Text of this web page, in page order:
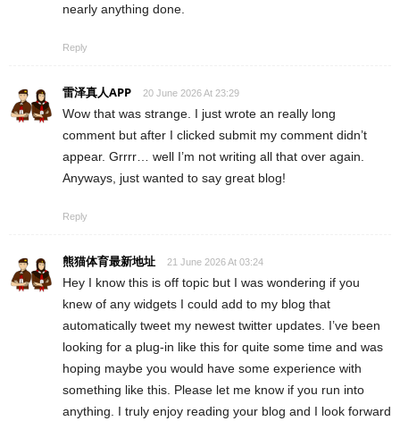
nearly anything done.
Reply
雷泽真人APP 20 June 2026 At 23:29
Wow that was strange. I just wrote an really long
comment but after I clicked submit my comment didn’t
appear. Grrrr… well I’m not writing all that over again.
Anyways, just wanted to say great blog!
Reply
熊猫体育最新地址 21 June 2026 At 03:24
Hey I know this is off topic but I was wondering if you
knew of any widgets I could add to my blog that
automatically tweet my newest twitter updates. I’ve been
looking for a plug-in like this for quite some time and was
hoping maybe you would have some experience with
something like this. Please let me know if you run into
anything. I truly enjoy reading your blog and I look forward